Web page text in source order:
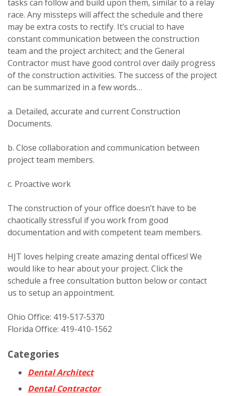
tasks can follow and build upon them, similar to a relay
race. Any missteps will affect the schedule and there
may be extra costs to rectify. It’s crucial to have
constant communication between the construction
team and the project architect; and the General
Contractor must have good control over daily progress
of the construction activities. The success of the project
can be summarized in a few words…
a. Detailed, accurate and current Construction
Documents.
b. Close collaboration and communication between
project team members.
c. Proactive work
The construction of your office doesn’t have to be
chaotically stressful if you work from good
documentation and with competent team members.
HJT loves helping create amazing dental offices! We
would like to hear about your project. Click the
schedule a free consultation button below or contact
us to setup an appointment.
Ohio Office: 419-517-5370
Florida Office: 419-410-1562
Categories
Dental Architect
Dental Contractor